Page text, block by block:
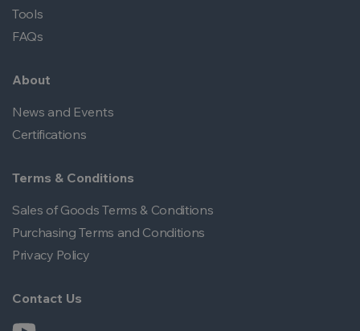
Tools
FAQs
About
News and Events
Certifications
Terms & Conditions
Sales of Goods Terms & Conditions
Purchasing Terms and Conditions
Privacy Policy
Contact Us